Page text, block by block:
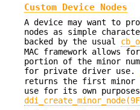
Custom Device Nodes
A device may want to
nodes as simple
backed by the usual
MAC framework allows
portion of the minor
for private driver use.
returns the first minor
use for its own